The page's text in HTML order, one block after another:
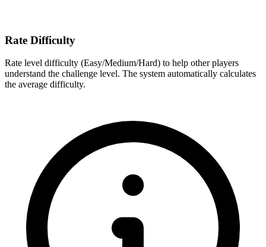
Rate Difficulty
Rate level difficulty (Easy/Medium/Hard) to help other players
understand the challenge level. The system automatically calculates
the average difficulty.